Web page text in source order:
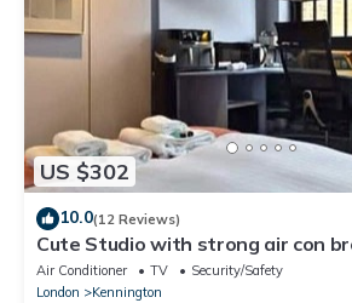
US $302
10.0(12 Reviews)
Cute Studio with strong air con
kitchenette in Kennington
Air Conditioner TV
Security/Safety
London
Kennington